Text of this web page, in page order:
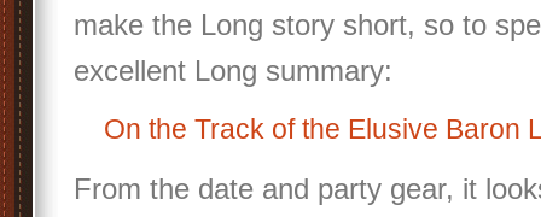
make the Long story short, so to
excellent Long summary:
On the Track of the Elusive Baron
From the date and party gear, it